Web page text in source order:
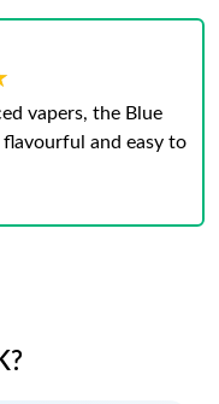
vapers, the Blue
flavourful and easy to